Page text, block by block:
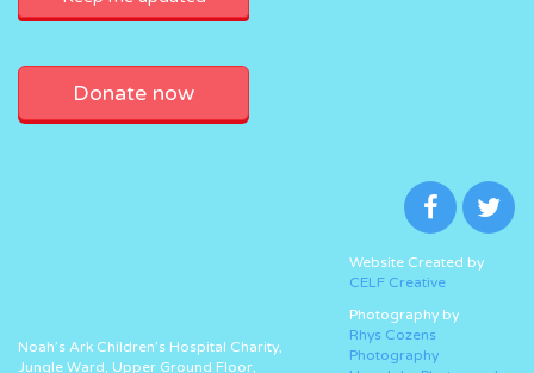
Donate now
Noah’s Ark Children’s Hospital Charity,
Jungle Ward, Upper Ground Floor,
Website Created by
CELF Creative
Photography by
Rhys Cozens
Photography